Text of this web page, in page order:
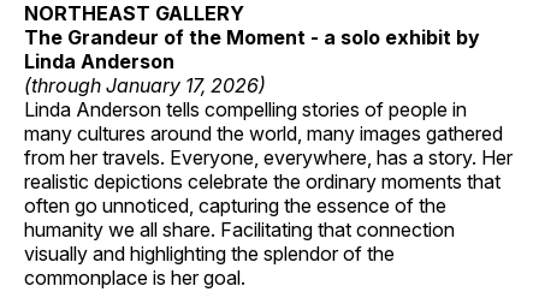
NORTHEAST GALLERY
The Grandeur of the Moment - a solo exhibit by
Linda Anderson
(through January 17, 2026)
Linda Anderson tells compelling stories of people in
many cultures around the world, many images gathered
from her travels. Everyone, everywhere, has a story. Her
realistic depictions celebrate the ordinary moments that
often go unnoticed, capturing the essence of the
humanity we all share. Facilitating that connection
visually and highlighting the splendor of the
commonplace is her goal.